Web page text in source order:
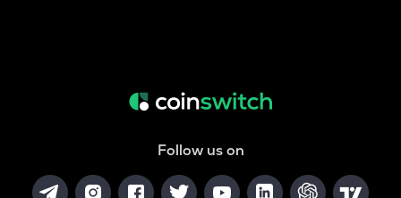
Follow us on